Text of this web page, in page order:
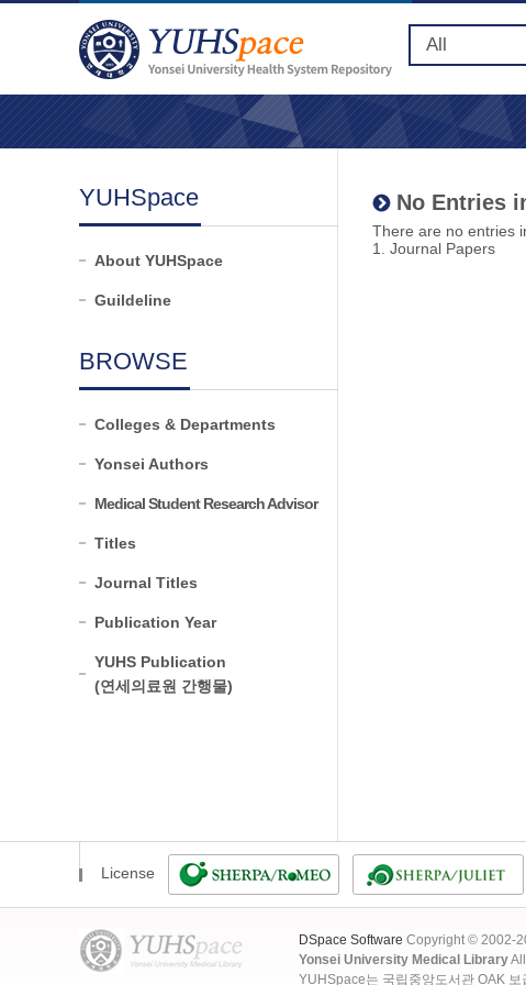
YUHSpace
About YUHSpace
Guildeline
BROWSE
Colleges & Departments
Yonsei Authors
Medical Student Research Advisor
Titles
Journal Titles
Publication Year
YUHS Publication
(연세의료원 간행물)
No Entries
There are no entries
1. Journal Papers
License
DSpace Software Copyright © 2002-
Yonsei University Medical Library
YUHSpace는 국립중앙도서관 OAK